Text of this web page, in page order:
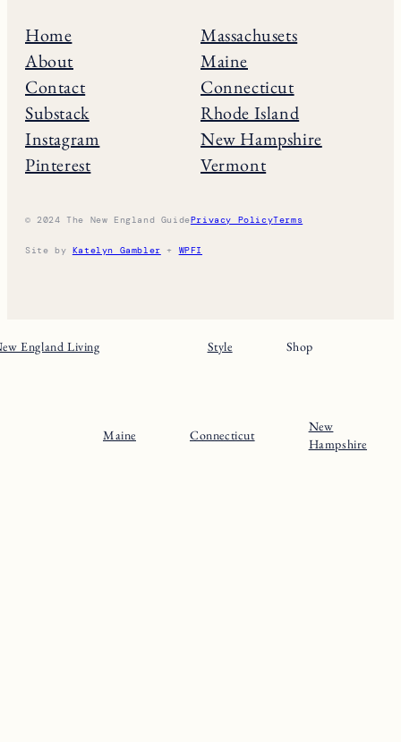
Home
About
Contact
Substack
Instagram
Pinterest
Massachusets
Maine
Connecticut
Rhode Island
New Hampshire
Vermont
© 2024 The New England GuidePrivacy PolicyTerms
Site by Katelyn Gambler + WPFI
England Living Style Shop
Maine Connecticut
New
Hampshire